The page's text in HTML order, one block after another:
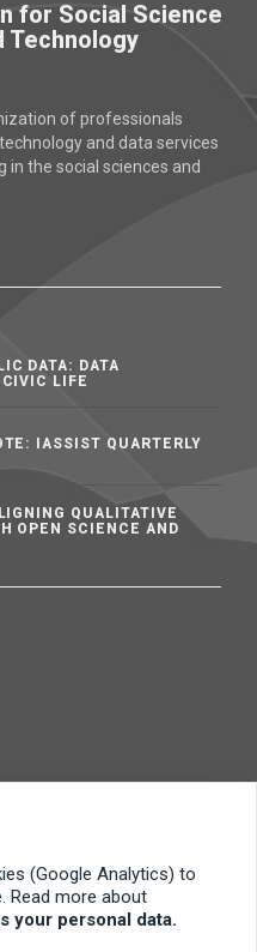
for Social Science
Technology
of professionals
and data services
the social sciences and
DATA: DATA
LIFE
IASSIST QUARTERLY
QUALITATIVE
OPEN SCIENCE AND
(Google Analytics) to
Read more about
your personal data.